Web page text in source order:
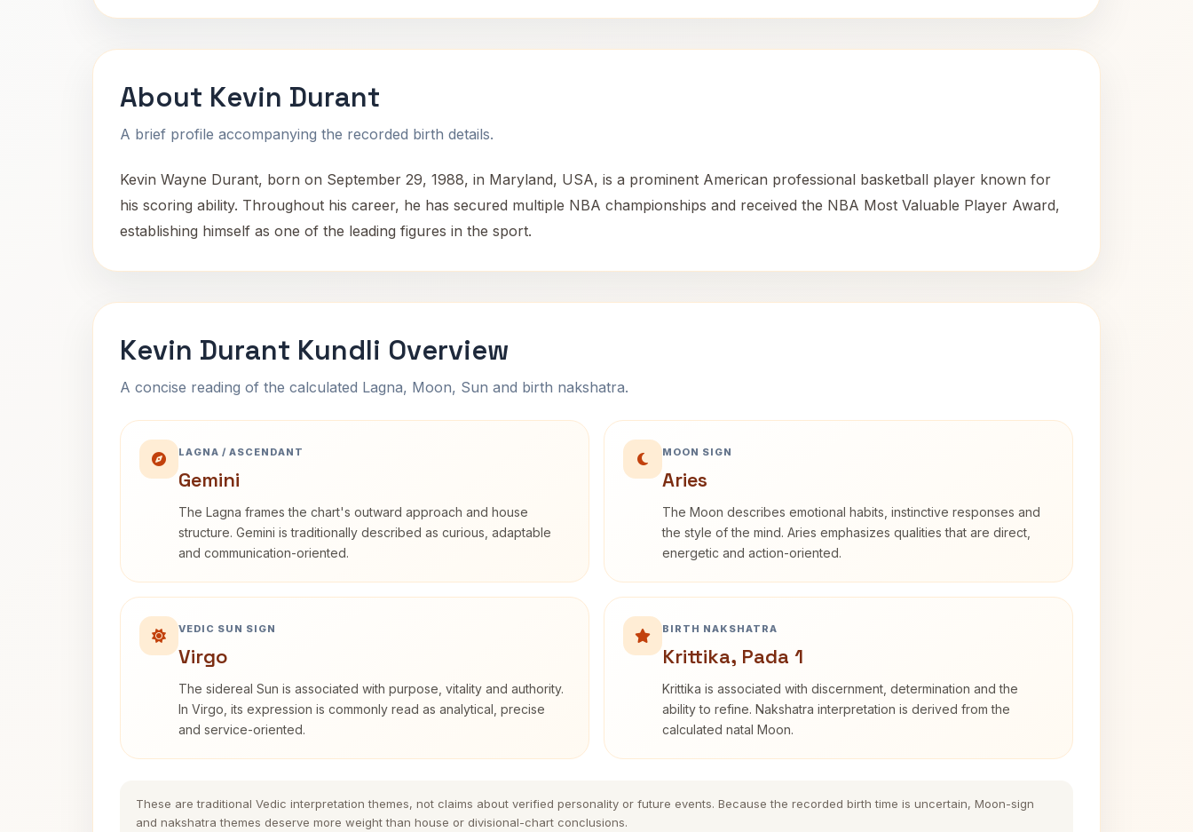
About Kevin Durant
A brief profile accompanying the recorded birth details.
Kevin Wayne Durant, born on September 29, 1988, in Maryland, USA, is a prominent American professional basketball player known for
his scoring ability. Throughout his career, he has secured multiple NBA championships and received the NBA Most Valuable Player Award,
establishing himself as one of the leading figures in the sport.
Kevin Durant Kundli Overview
A concise reading of the calculated Lagna, Moon, Sun and birth nakshatra.
LAGNA / ASCENDANT
Gemini
The Lagna frames the chart's outward approach and house
structure. Gemini is traditionally described as curious, adaptable
and communication-oriented.
MOON SIGN
Aries
The Moon describes emotional habits, instinctive responses and
the style of the mind. Aries emphasizes qualities that are direct,
energetic and action-oriented.
VEDIC SUN SIGN
Virgo
The sidereal Sun is associated with purpose, vitality and authority.
In Virgo, its expression is commonly read as analytical, precise
and service-oriented.
BIRTH NAKSHATRA
Krittika, Pada 1
Krittika is associated with discernment, determination and the
ability to refine. Nakshatra interpretation is derived from the
calculated natal Moon.
These are traditional Vedic interpretation themes, not claims about verified personality or future events. Because the recorded birth time is uncertain, Moon-sign
and nakshatra themes deserve more weight than house or divisional-chart conclusions.